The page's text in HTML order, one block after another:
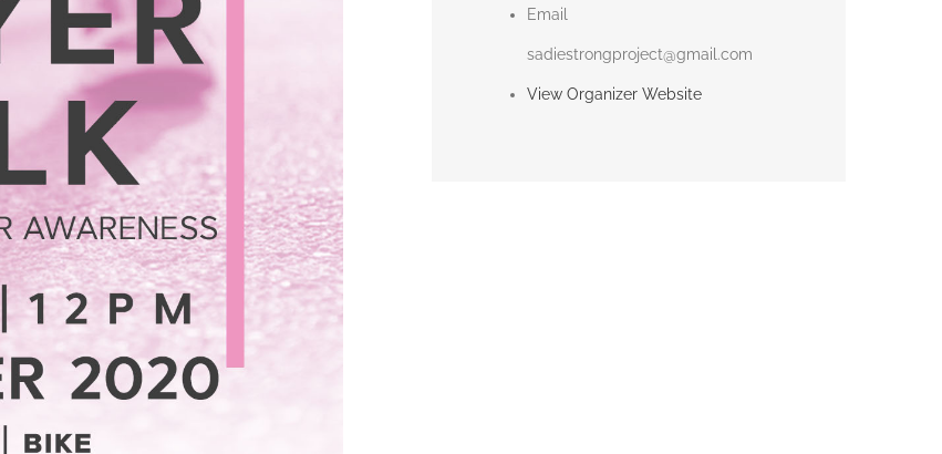
Email
sadiestrongproject@gmail.com
View Organizer Website